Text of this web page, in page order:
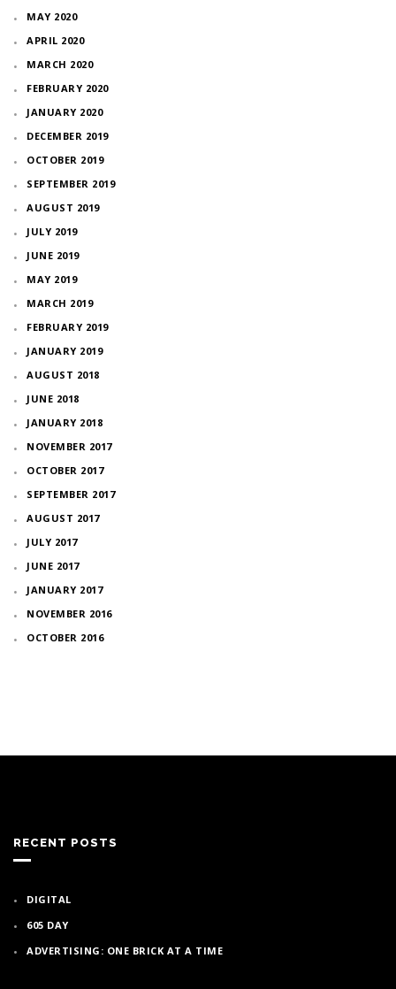
MAY 2020
APRIL 2020
MARCH 2020
FEBRUARY 2020
JANUARY 2020
DECEMBER 2019
OCTOBER 2019
SEPTEMBER 2019
AUGUST 2019
JULY 2019
JUNE 2019
MAY 2019
MARCH 2019
FEBRUARY 2019
JANUARY 2019
AUGUST 2018
JUNE 2018
JANUARY 2018
NOVEMBER 2017
OCTOBER 2017
SEPTEMBER 2017
AUGUST 2017
JULY 2017
JUNE 2017
JANUARY 2017
NOVEMBER 2016
OCTOBER 2016
RECENT POSTS
DIGITAL
605 DAY
ADVERTISING: ONE BRICK AT A TIME